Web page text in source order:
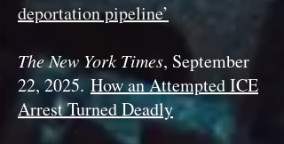
deportation pipeline’
The New York Times, September
22, 2025. How an Attempted ICE
Arrest Turned Deadly